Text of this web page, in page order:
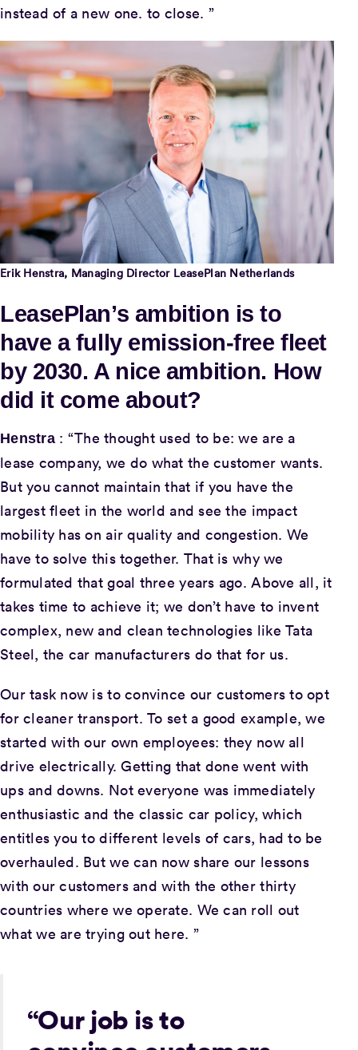
instead of a new one. to close. ”
Erik Henstra, Managing Director LeasePlan Netherlands
LeasePlan’s ambition is to
have a fully emission-free fleet
by 2030. A nice ambition. How
did it come about?
Henstra : “The thought used to be: we are a
lease company, we do what the customer wants.
But you cannot maintain that if you have the
largest fleet in the world and see the impact
mobility has on air quality and congestion. We
have to solve this together. That is why we
formulated that goal three years ago. Above all, it
takes time to achieve it; we don’t have to invent
complex, new and clean technologies like Tata
Steel, the car manufacturers do that for us.
Our task now is to convince our customers to opt
for cleaner transport. To set a good example, we
started with our own employees: they now all
drive electrically. Getting that done went with
ups and downs. Not everyone was immediately
enthusiastic and the classic car policy, which
entitles you to different levels of cars, had to be
overhauled. But we can now share our lessons
with our customers and with the other thirty
countries where we operate. We can roll out
what we are trying out here. ”
“Our job is to